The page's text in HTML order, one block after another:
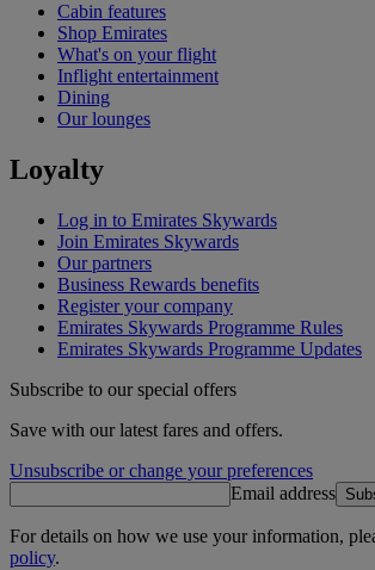
Cabin features
Shop Emirates
What's on your flight
Inflight entertainment
Dining
Our lounges
Loyalty
Log in to Emirates Skywards
Join Emirates Skywards
Our partners
Business Rewards benefits
Register your company
Emirates Skywards Programme Rules
Emirates Skywards Programme Updates
Subscribe to our special offers
Save with our latest fares and offers.
Unsubscribe or change your preferences
Email address
For details on how we use your information,
policy.